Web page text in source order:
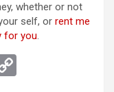
whether or not
self, or rent me
for you.